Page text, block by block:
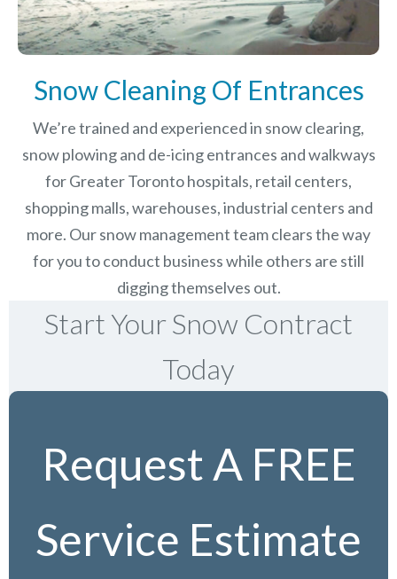
Snow Cleaning Of Entrances
We’re trained and experienced in snow clearing,
snow plowing and de-icing entrances and walkways
for Greater Toronto hospitals, retail centers,
shopping malls, warehouses, industrial centers and
more. Our snow management team clears the way
for you to conduct business while others are still
digging themselves out.
Start Your Snow Contract
Today
Request A FREE
Service Estimate